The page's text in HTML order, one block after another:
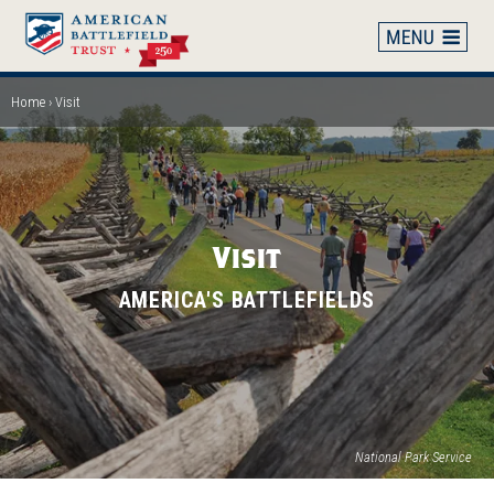
Skip
main
content
Breadcrumb
Home Visit
National Park Service
Visit
AMERICA'S BATTLEFIELDS